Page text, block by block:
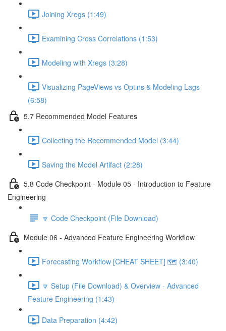
Joining Xregs (1:49)
Examining Cross Correlations (1:53)
Modeling with Xregs (3:28)
Visualizing PageViews vs Optins & Modeling Lags
(6:58)
5.7 Recommended Model Features
Collecting the Recommended Model (3:44)
Saving the Model Artifact (2:28)
5.8 Code Checkpoint - Module 05 - Introduction to Feature
Engineering
🔽 Code Checkpoint (File Download)
Module 06 - Advanced Feature Engineering Workflow
Forecasting Workflow [CHEAT SHEET] 🗺️ (3:40)
🔽 Setup (File Download) & Overview - Advanced
Feature Engineering (1:43)
Data Preparation (4:42)